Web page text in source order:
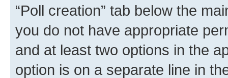
“Poll creation” tab below the
you do not have appropriate
and at least two options in the
option is on a separate line in